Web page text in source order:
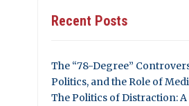
Recent Posts
The “78-Degree”
Politics, and the Role of
The Politics of Distraction: